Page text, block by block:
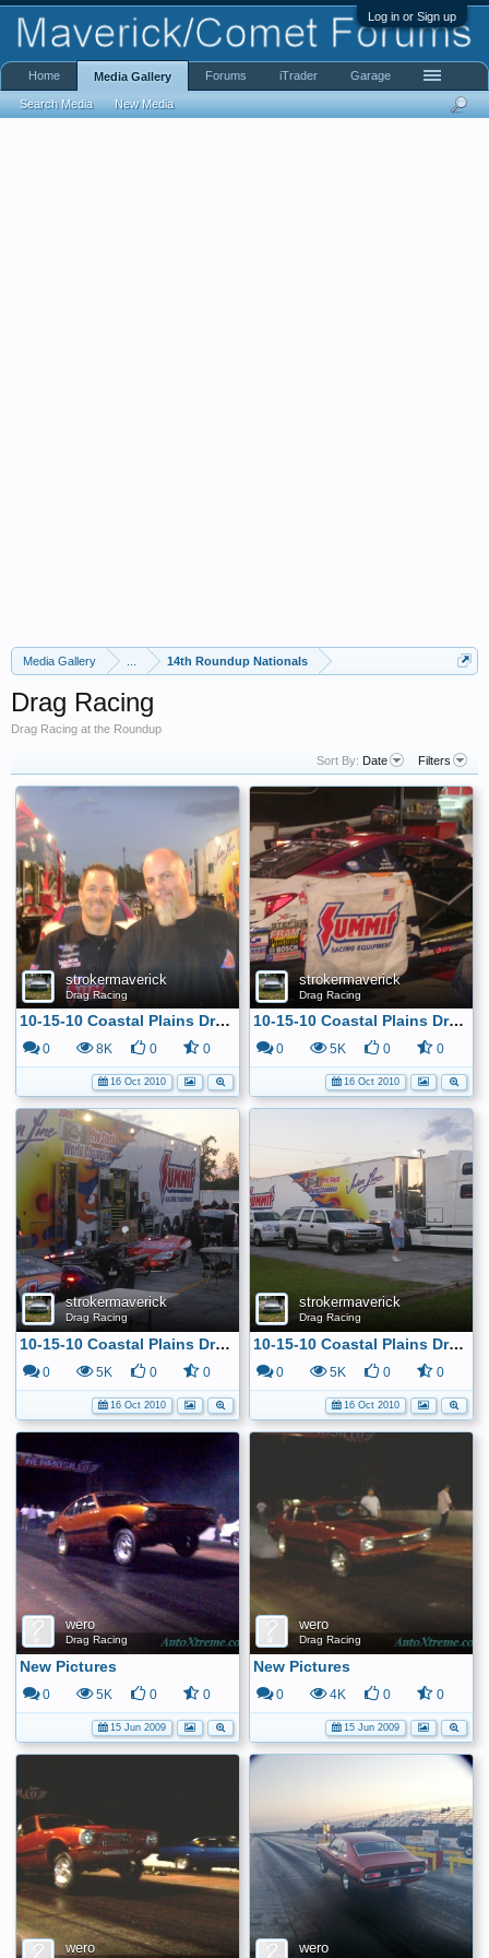
Log in or Sign up
Media Gallery 14th Roundup Nationals
Drag Racing
Drag Racing at the Roundup
Sort By: Date Filters
strokermaverick
Drag Racing
10-15-10 Coastal Plains Dragway
0 8K 0 0
16 Oct 2010
strokermaverick
Drag Racing
10-15-10 Coastal Plains Dragway
0 5K 0 0
16 Oct 2010
strokermaverick
Drag Racing
10-15-10 Coastal Plains Dragway
0 5K 0 0
16 Oct 2010
strokermaverick
Drag Racing
10-15-10 Coastal Plains Dragway
0 5K 0 0
16 Oct 2010
wero
Drag Racing
New Pictures
0 5K 0 0
15 Jun 2009
wero
Drag Racing
New Pictures
0 4K 0 0
15 Jun 2009
wero wero
Home Media Gallery
Search Media New Media
Forums iTrader Garage